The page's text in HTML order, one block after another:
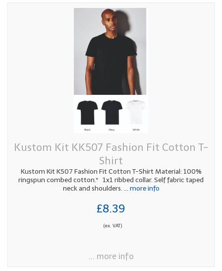
Kustom Kit KK507 Fashion Fit Cotton T-
Shirt
Kustom Kit K507 Fashion Fit Cotton T-Shirt Material: 100%
ringspun combed cotton.* 1x1 ribbed collar. Self fabric taped
neck and shoulders. ... more info
£8.39
(ex. VAT)
... more info